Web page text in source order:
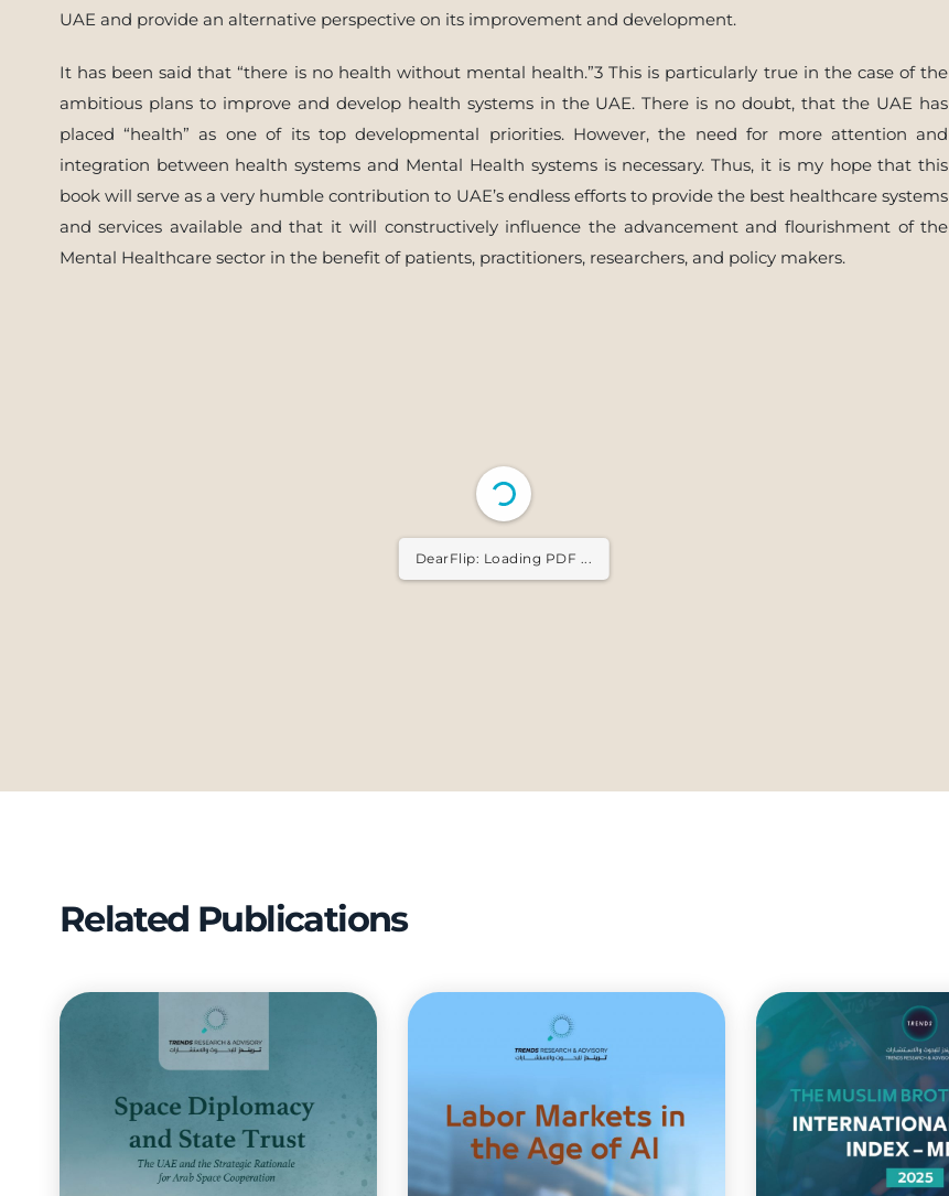
UAE and provide an alternative perspective on its improvement and development.
It has been said that “there is no health without mental health.”3 This is particularly true in the case of the
ambitious plans to improve and develop health systems in the UAE. There is no doubt, that the UAE has
placed “health” as one of its top developmental priorities. However, the need for more attention and
integration between health systems and Mental Health systems is necessary. Thus, it is my hope that this
book will serve as a very humble contribution to UAE’s endless efforts to provide the best healthcare systems
and services available and that it will constructively influence the advancement and flourishment of the
Mental Healthcare sector in the benefit of patients, practitioners, researchers, and policy makers.
DearFlip: Loading PDF ...
Related Publications